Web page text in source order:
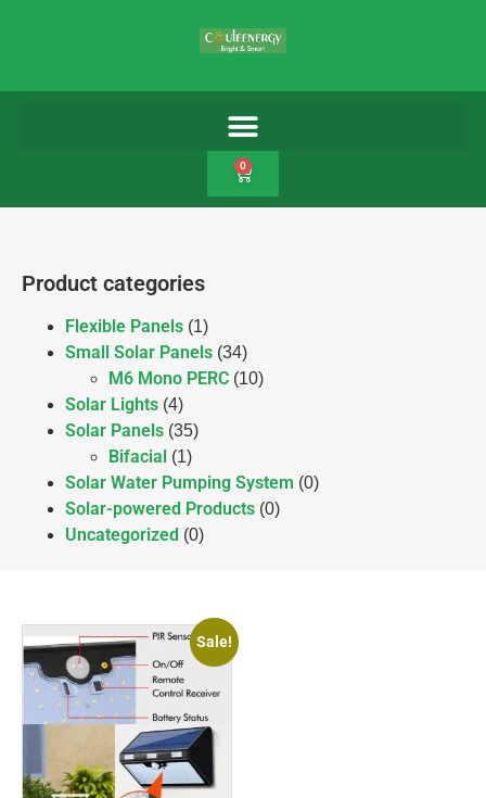
0
Product categories
Flexible Panels (1)
Small Solar Panels (34)
M6 Mono PERC (10)
Solar Lights (4)
Solar Panels (35)
Bifacial (1)
Solar Water Pumping System (0)
Solar-powered Products (0)
Uncategorized (0)
Sale!